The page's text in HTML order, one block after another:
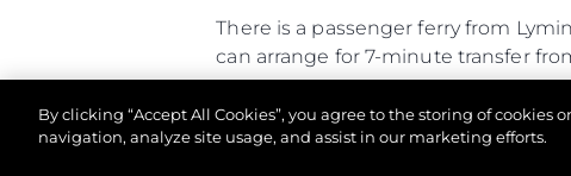
There is a passenger ferry from
can arrange for 7-minute transfer
boat always makes for an exciting
By clicking “Accept All Cookies”, you agree to the storing of cookies
navigation, analyze site usage, and assist in our marketing efforts.